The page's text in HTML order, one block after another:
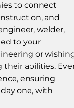
to connect
and
welder,
to your
or
abilities.
ensuring
one, with